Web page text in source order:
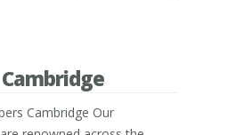
Cambridge
Cambridge Our